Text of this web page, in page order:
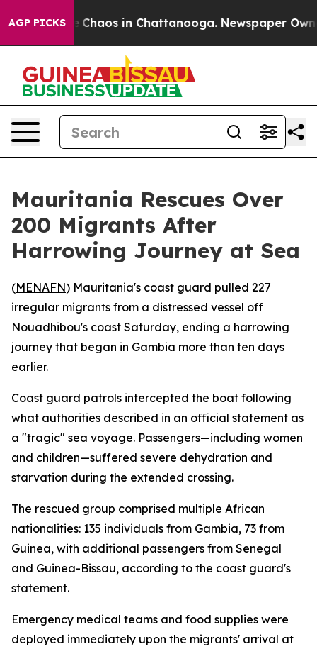
AGP PICKS
Collapse Chaos in Chattanooga. Newspaper
Mauritania Rescues Over
200 Migrants After
Harrowing Journey at Sea
(MENAFN) Mauritania's coast guard pulled 227
irregular migrants from a distressed vessel off
Nouadhibou's coast Saturday, ending a harrowing
journey that began in Gambia more than ten days
earlier.
Coast guard patrols intercepted the boat following
what authorities described in an official statement as
a "tragic" sea voyage. Passengers—including women
and children—suffered severe dehydration and
starvation during the extended crossing.
The rescued group comprised multiple African
nationalities: 135 individuals from Gambia, 73 from
Guinea, with additional passengers from Senegal
and Guinea-Bissau, according to the coast guard's
statement.
Emergency medical teams and food supplies were
deployed immediately upon the migrants' arrival at